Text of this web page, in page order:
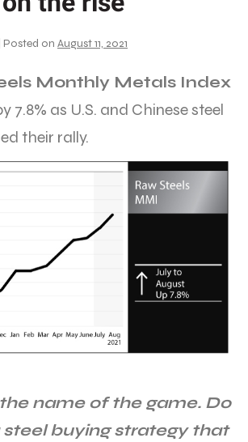
Posted on August 11, 2021
Monthly Metals Index
7.8% as U.S. and Chinese steel
their rally.
name of the game. Do
steel buying strategy that